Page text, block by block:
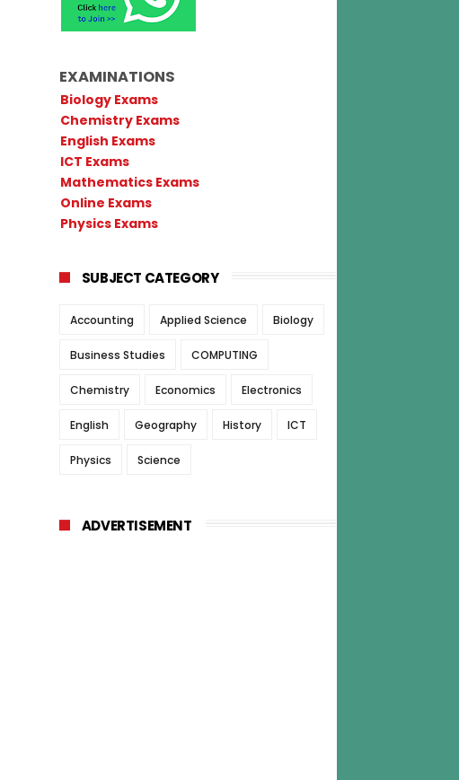
EXAMINATIONS
Biology Exams
Chemistry Exams
English Exams
ICT Exams
Mathematics Exams
Online Exams
Physics Exams
SUBJECT CATEGORY
Accounting Applied Science Biology
Business Studies COMPUTING
Chemistry Economics Electronics
English Geography History ICT
Physics Science
ADVERTISEMENT